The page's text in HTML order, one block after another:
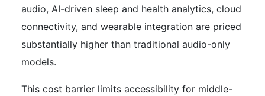
audio, AI-driven sleep and health analytics, cloud
connectivity, and wearable integration are priced
substantially higher than traditional audio-only
models.
This cost barrier limits accessibility for middle-